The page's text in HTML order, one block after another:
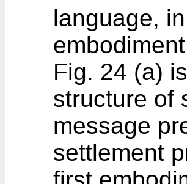
language,
Fig. 24 (a)
structure of
message
settlement